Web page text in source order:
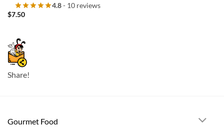
4.8- 10 reviews
$7.50
Share!
Gourmet Food